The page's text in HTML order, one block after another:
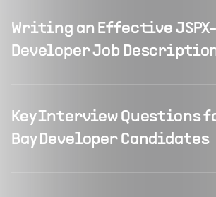
Writing an Effective JSPX-
Developer Job
Key Interview Questions
Bay Developer Candidates